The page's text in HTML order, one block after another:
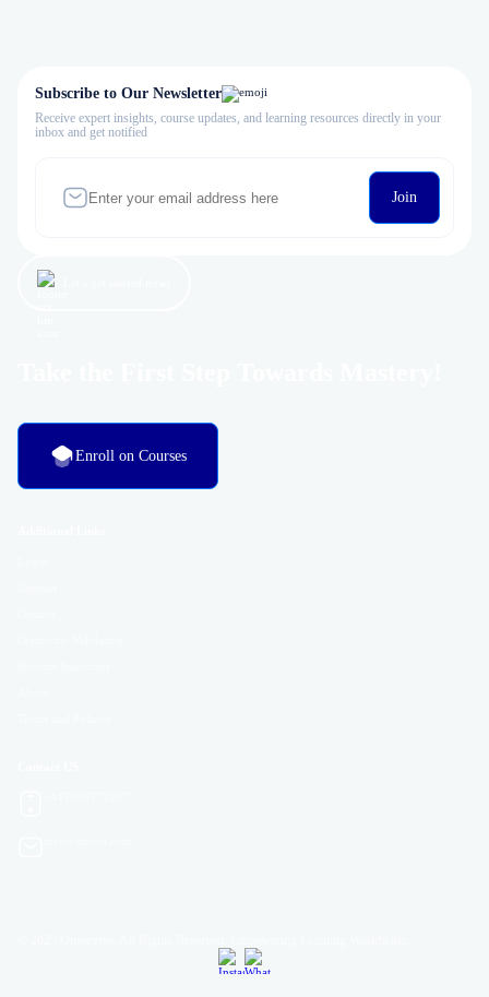
Subscribe to Our Newsletter
Receive expert insights, course updates, and learning resources directly in your
inbox and get notified
Join
Enroll on Courses